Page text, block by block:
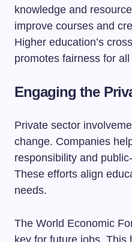
knowledge and
improve courses and
Higher education’s
promotes fairness for
Engaging the
Private sector
change. Companies
responsibility and
These efforts align
needs.
The World Economic
key for future jobs. This